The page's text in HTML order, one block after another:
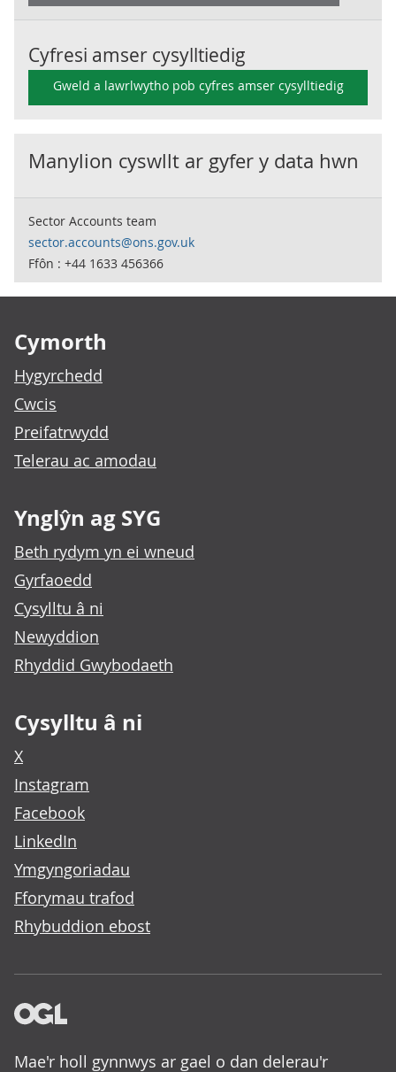
Cyfresi amser cysylltiedig
Gweld a lawrlwytho pob cyfres amser cysylltiedig
Manylion cyswllt ar gyfer y data hwn
Sector Accounts team
sector.accounts@ons.gov.uk
Ffôn : +44 1633 456366
Cymorth
Hygyrchedd
Cwcis
Preifatrwydd
Telerau ac amodau
Ynglŷn ag SYG
Beth rydym yn ei wneud
Gyrfaoedd
Cysylltu â ni
Newyddion
Rhyddid Gwybodaeth
Cysylltu â ni
X
Instagram
Facebook
LinkedIn
Ymgyngoriadau
Fforymau trafod
Rhybuddion ebost
Mae'r holl gynnwys ar gael o dan delerau'r